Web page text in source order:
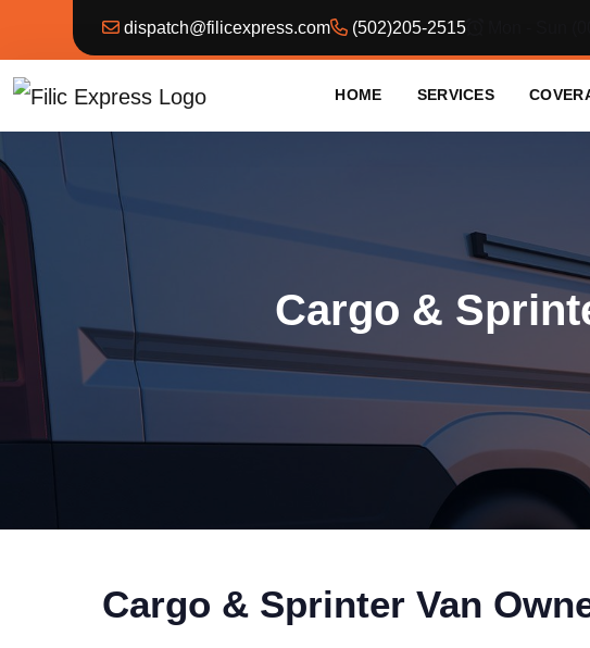
dispatch@filicexpress.com (502)205-2515
HOME SERVICES
Cargo &
Cargo & Sprinter Van